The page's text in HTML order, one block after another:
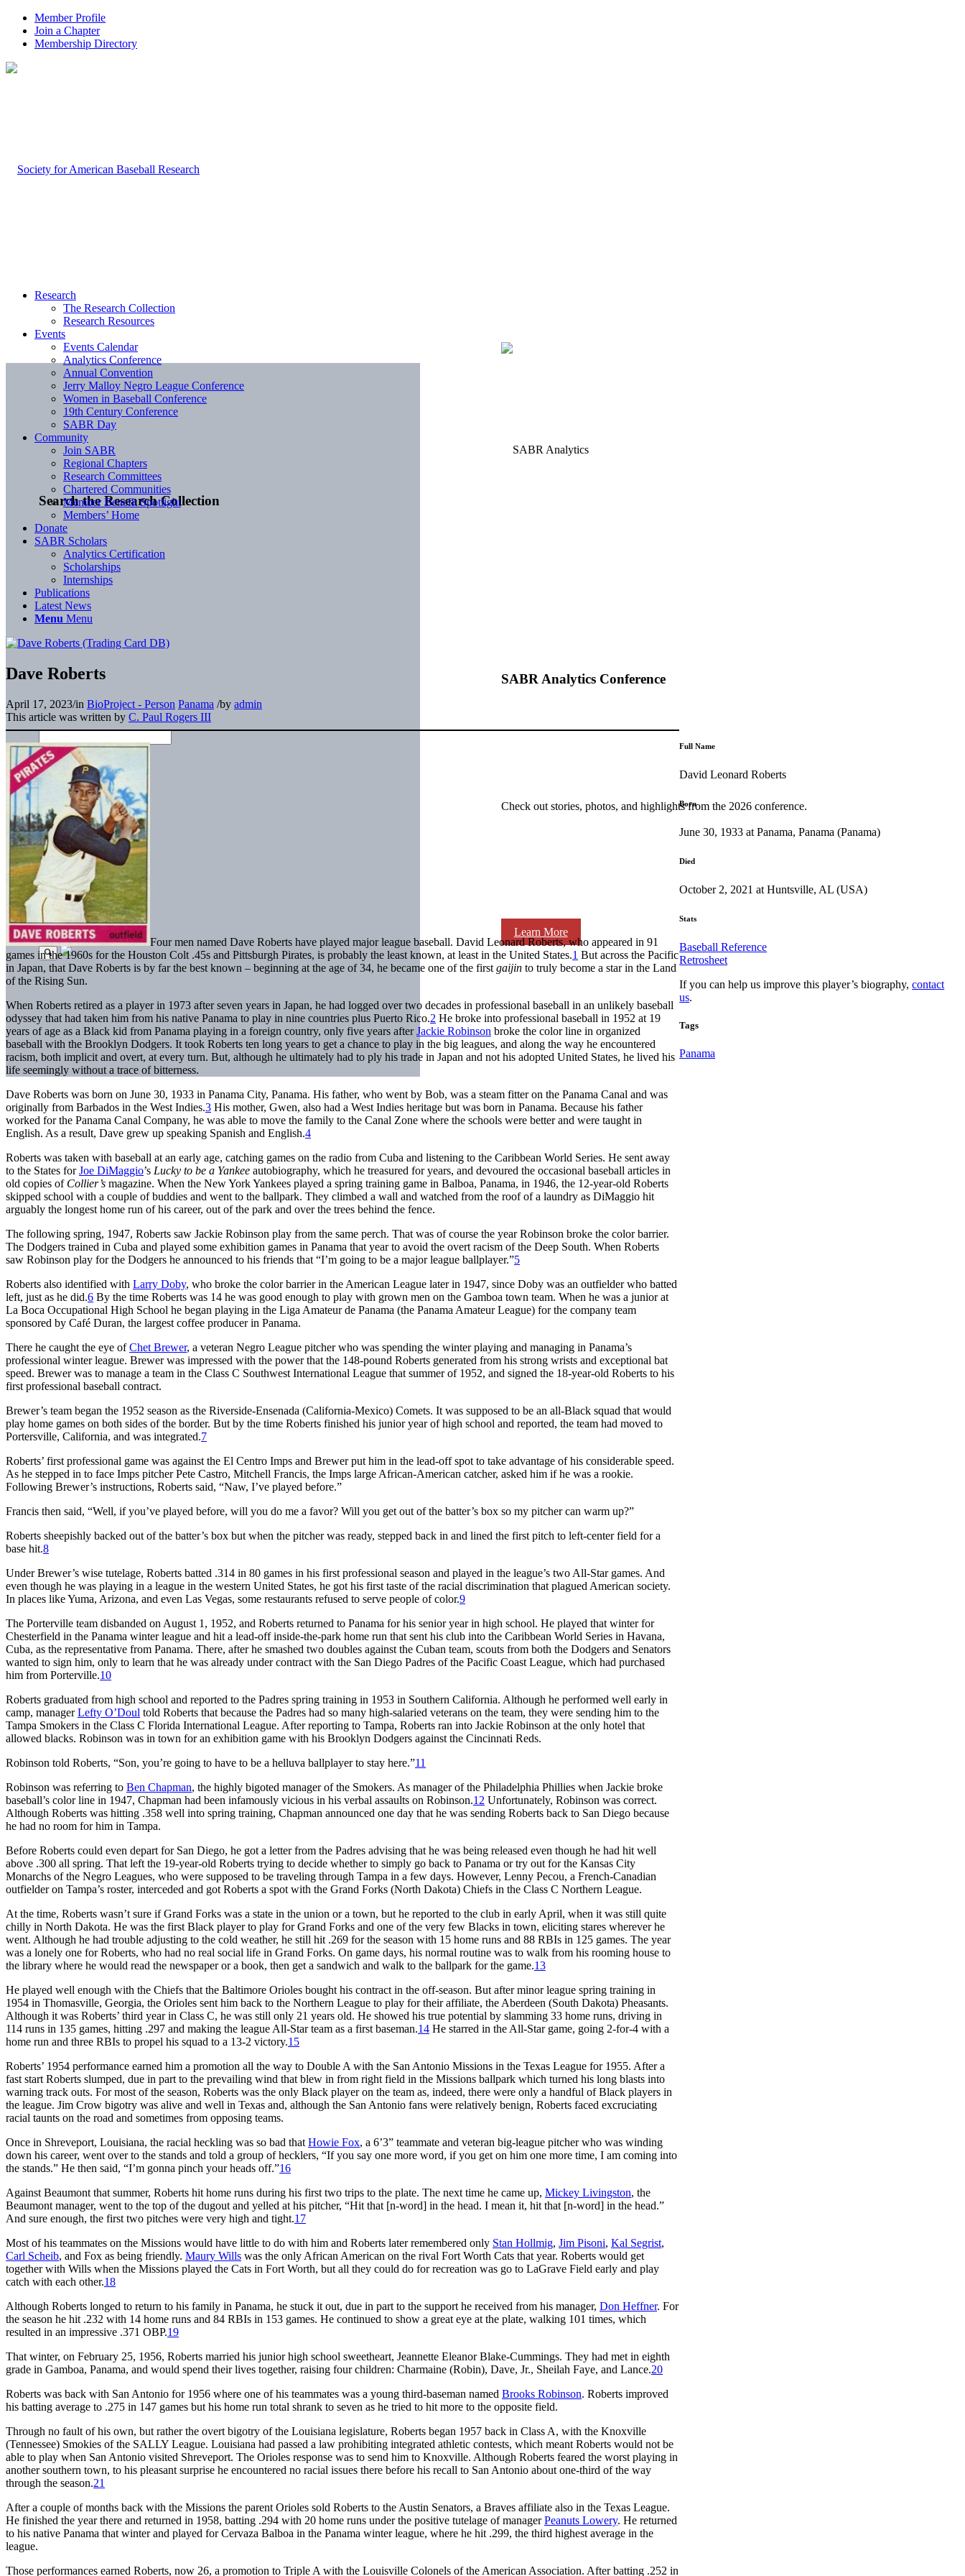
Member Profile
Join a Chapter
Membership Directory
Search the Research Collection
SABR Analytics Conference
Check out stories, photos, and highlights from the 2026 conference.
Learn More
Research
The Research Collection
Research Resources
Events
Events Calendar
Analytics Conference
Annual Convention
Jerry Malloy Negro League Conference
Women in Baseball Conference
19th Century Conference
SABR Day
Community
Join SABR
Regional Chapters
Research Committees
Chartered Communities
Member Benefit Spotlight
Members’ Home
Donate
SABR Scholars
Analytics Certification
Scholarships
Internships
Publications
Latest News
Menu Menu
Dave Roberts
April 17, 2023/in BioProject - Person Panama /by admin
This article was written by C. Paul Rogers III
Four men named Dave Roberts have played major league baseball. David Leonard Roberts, who appeared in 91
games in the 1960s for the Houston Colt .45s and Pittsburgh Pirates, is probably the least known, at least in the United States.1 But across the Pacific
in Japan, that Dave Roberts is by far the best known – beginning at the age of 34, he became one of the first gaijin to truly become a star in the Land
of the Rising Sun.
When Roberts retired as a player in 1973 after seven years in Japan, he had logged over two decades in professional baseball in an unlikely baseball
odyssey that had taken him from his native Panama to play in nine countries plus Puerto Rico.2 He broke into professional baseball in 1952 at 19
years of age as a Black kid from Panama playing in a foreign country, only five years afterJackie Robinson broke the color line in organized
baseball with the Brooklyn Dodgers. It took Roberts ten long years to get a chance to play in the big leagues, and along the way he encountered
racism, both implicit and overt, at every turn. But, although he ultimately had to ply his trade in Japan and not his adopted United States, he lived his
life seemingly without a trace of bitterness.
Dave Roberts was born on June 30, 1933 in Panama City, Panama. His father, who went by Bob, was a steam fitter on the Panama Canal and was
originally from Barbados in the West Indies.3 His mother, Gwen, also had a West Indies heritage but was born in Panama. Because his father
worked for the Panama Canal Company, he was able to move the family to the Canal Zone where the schools were better and were taught in
English. As a result, Dave grew up speaking Spanish and English.4
Roberts was taken with baseball at an early age, catching games on the radio from Cuba and listening to the Caribbean World Series. He sent away
to the States forJoe DiMaggio’s Lucky to be a Yankee autobiography, which he treasured for years, and devoured the occasional baseball articles in
old copies of Collier’s magazine. When the New York Yankees played a spring training game in Balboa, Panama, in 1946, the 12-year-old Roberts
skipped school with a couple of buddies and went to the ballpark. They climbed a wall and watched from the roof of a laundry as DiMaggio hit
arguably the longest home run of his career, out of the park and over the trees behind the fence.
The following spring, 1947, Roberts saw Jackie Robinson play from the same perch. That was of course the year Robinson broke the color barrier.
The Dodgers trained in Cuba and played some exhibition games in Panama that year to avoid the overt racism of the Deep South. When Roberts
saw Robinson play for the Dodgers he announced to his friends that “I’m going to be a major league ballplayer.”5
Roberts also identified with Larry Doby, who broke the color barrier in the American League later in 1947, since Doby was an outfielder who batted
left, just as he did.6 By the time Roberts was 14 he was good enough to play with grown men on the Gamboa town team. When he was a junior at
La Boca Occupational High School he began playing in the Liga Amateur de Panama (the Panama Amateur League) for the company team
sponsored by Café Duran, the largest coffee producer in Panama.
There he caught the eye ofChet Brewer, a veteran Negro League pitcher who was spending the winter playing and managing in Panama’s
professional winter league. Brewer was impressed with the power that the 148-pound Roberts generated from his strong wrists and exceptional bat
speed. Brewer was to manage a team in the Class C Southwest International League that summer of 1952, and signed the 18-year-old Roberts to his
first professional baseball contract.
Brewer’s team began the 1952 season as the Riverside-Ensenada (California-Mexico) Comets. It was supposed to be an all-Black squad that would
play home games on both sides of the border. But by the time Roberts finished his junior year of high school and reported, the team had moved to
Portersville, California, and was integrated.7
Roberts’ first professional game was against the El Centro Imps and Brewer put him in the lead-off spot to take advantage of his considerable speed.
As he stepped in to face Imps pitcher Pete Castro, Mitchell Francis, the Imps large African-American catcher, asked him if he was a rookie.
Following Brewer’s instructions, Roberts said, “Naw, I’ve played before.”
Francis then said, “Well, if you’ve played before, will you do me a favor? Will you get out of the batter’s box so my pitcher can warm up?”
Roberts sheepishly backed out of the batter’s box but when the pitcher was ready, stepped back in and lined the first pitch to left-center field for a
base hit.8
Under Brewer’s wise tutelage, Roberts batted .314 in 80 games in his first professional season and played in the league’s two All-Star games. And
even though he was playing in a league in the western United States, he got his first taste of the racial discrimination that plagued American society.
In places like Yuma, Arizona, and even Las Vegas, some restaurants refused to serve people of color.9
The Porterville team disbanded on August 1, 1952, and Roberts returned to Panama for his senior year in high school. He played that winter for
Chesterfield in the Panama winter league and hit a lead-off inside-the-park home run that sent his club into the Caribbean World Series in Havana,
Cuba, as the representative from Panama. There, after he smashed two doubles against the Cuban team, scouts from both the Dodgers and Senators
wanted to sign him, only to learn that he was already under contract with the San Diego Padres of the Pacific Coast League, which had purchased
him from Porterville.10
Roberts graduated from high school and reported to the Padres spring training in 1953 in Southern California. Although he performed well early in
camp, managerLefty O’Doul told Roberts that because the Padres had so many high-salaried veterans on the team, they were sending him to the
Tampa Smokers in the Class C Florida International League. After reporting to Tampa, Roberts ran into Jackie Robinson at the only hotel that
allowed blacks. Robinson was in town for an exhibition game with his Brooklyn Dodgers against the Cincinnati Reds.
Robinson told Roberts, “Son, you’re going to have to be a helluva ballplayer to stay here.”11
Robinson was referring to Ben Chapman, the highly bigoted manager of the Smokers. As manager of the Philadelphia Phillies when Jackie broke
baseball’s color line in 1947, Chapman had been infamously vicious in his verbal assaults on Robinson.12 Unfortunately, Robinson was correct.
Although Roberts was hitting .358 well into spring training, Chapman announced one day that he was sending Roberts back to San Diego because
he had no room for him in Tampa.
Before Roberts could even depart for San Diego, he got a letter from the Padres advising that he was being released even though he had hit well
above .300 all spring. That left the 19-year-old Roberts trying to decide whether to simply go back to Panama or try out for the Kansas City
Monarchs of the Negro Leagues, who were supposed to be traveling through Tampa in a few days. However, Lenny Pecou, a French-Canadian
outfielder on Tampa’s roster, interceded and got Roberts a spot with the Grand Forks (North Dakota) Chiefs in the Class C Northern League.
At the time, Roberts wasn’t sure if Grand Forks was a state in the union or a town, but he reported to the club in early April, when it was still quite
chilly in North Dakota. He was the first Black player to play for Grand Forks and one of the very few Blacks in town, eliciting stares wherever he
went. Although he had trouble adjusting to the cold weather, he still hit .269 for the season with 15 home runs and 88 RBIs in 125 games. The year
was a lonely one for Roberts, who had no real social life in Grand Forks. On game days, his normal routine was to walk from his rooming house to
the library where he would read the newspaper or a book, then get a sandwich and walk to the ballpark for the game.13
He played well enough with the Chiefs that the Baltimore Orioles bought his contract in the off-season. But after minor league spring training in
1954 in Thomasville, Georgia, the Orioles sent him back to the Northern League to play for their affiliate, the Aberdeen (South Dakota) Pheasants.
Although it was Roberts’ third year in Class C, he was still only 21 years old. He showed his true potential by slamming 33 home runs, driving in
114 runs in 135 games, hitting .297 and making the league All-Star team as a first baseman.14 He starred in the All-Star game, going 2-for-4 with a
home run and three RBIs to propel his squad to a 13-2 victory.15
Roberts’ 1954 performance earned him a promotion all the way to Double A with the San Antonio Missions in the Texas League for 1955. After a
fast start Roberts slumped, due in part to the prevailing wind that blew in from right field in the Missions ballpark which turned his long blasts into
warning track outs. For most of the season, Roberts was the only Black player on the team as, indeed, there were only a handful of Black players in
the league. Jim Crow bigotry was alive and well in Texas and, although the San Antonio fans were relatively benign, Roberts faced excruciating
racial taunts on the road and sometimes from opposing teams.
Once in Shreveport, Louisiana, the racial heckling was so bad that Howie Fox, a 6’3” teammate and veteran big-league pitcher who was winding
down his career, went over to the stands and told a group of hecklers, “If you say one more word, if you get on him one more time, I am coming into
the stands.” He then said, “I’m gonna pinch your heads off.”16
Against Beaumont that summer, Roberts hit home runs during his first two trips to the plate. The next time he came up, Mickey Livingston, the
Beaumont manager, went to the top of the dugout and yelled at his pitcher, “Hit that [n-word] in the head. I mean it, hit that [n-word] in the head.”
And sure enough, the first two pitches were very high and tight.17
Most of his teammates on the Missions would have little to do with him and Roberts later remembered only Stan Hollmig, Jim Pisoni, Kal Segrist,
Carl Scheib, and Fox as being friendly. Maury Wills was the only African American on the rival Fort Worth Cats that year. Roberts would get
together with Wills when the Missions played the Cats in Fort Worth, but all they could do for recreation was go to LaGrave Field early and play
catch with each other.18
Although Roberts longed to return to his family in Panama, he stuck it out, due in part to the support he received from his manager, Don Heffner. For
the season he hit .232 with 14 home runs and 84 RBIs in 153 games. He continued to show a great eye at the plate, walking 101 times, which
resulted in an impressive .371 OBP.19
That winter, on February 25, 1956, Roberts married his junior high school sweetheart, Jeannette Eleanor Blake-Cummings. They had met in eighth
grade in Gamboa, Panama, and would spend their lives together, raising four children: Charmaine (Robin), Dave, Jr., Sheilah Faye, and Lance.20
Roberts was back with San Antonio for 1956 where one of his teammates was a young third-baseman named Brooks Robinson. Roberts improved
his batting average to .275 in 147 games but his home run total shrank to seven as he tried to hit more to the opposite field.
Through no fault of his own, but rather the overt bigotry of the Louisiana legislature, Roberts began 1957 back in Class A, with the Knoxville
(Tennessee) Smokies of the SALLY League. Louisiana had passed a law prohibiting integrated athletic contests, which meant Roberts would not be
able to play when San Antonio visited Shreveport. The Orioles response was to send him to Knoxville. Although Roberts feared the worst playing in
another southern town, to his pleasant surprise he encountered no racial issues there before his recall to San Antonio about one-third of the way
through the season.21
After a couple of months back with the Missions the parent Orioles sold Roberts to the Austin Senators, a Braves affiliate also in the Texas League.
He finished the year there and returned in 1958, batting .294 with 20 home runs under the positive tutelage of managerPeanuts Lowery. He returned
to his native Panama that winter and played for Cervaza Balboa in the Panama winter league, where he hit .299, the third highest average in the
league.
Those performances earned Roberts, now 26, a promotion to Triple A with the Louisville Colonels of the American Association. After batting .252 in
Full Name
David Leonard Roberts
Born
June 30, 1933 at Panama, Panama (Panama)
Died
October 2, 2021 at Huntsville, AL (USA)
Stats
Baseball Reference
Retrosheet
If you can help us improve this player’s biography,contact
us.
Tags
Panama